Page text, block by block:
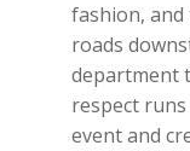
fashion, and
roads
department
respect
event and